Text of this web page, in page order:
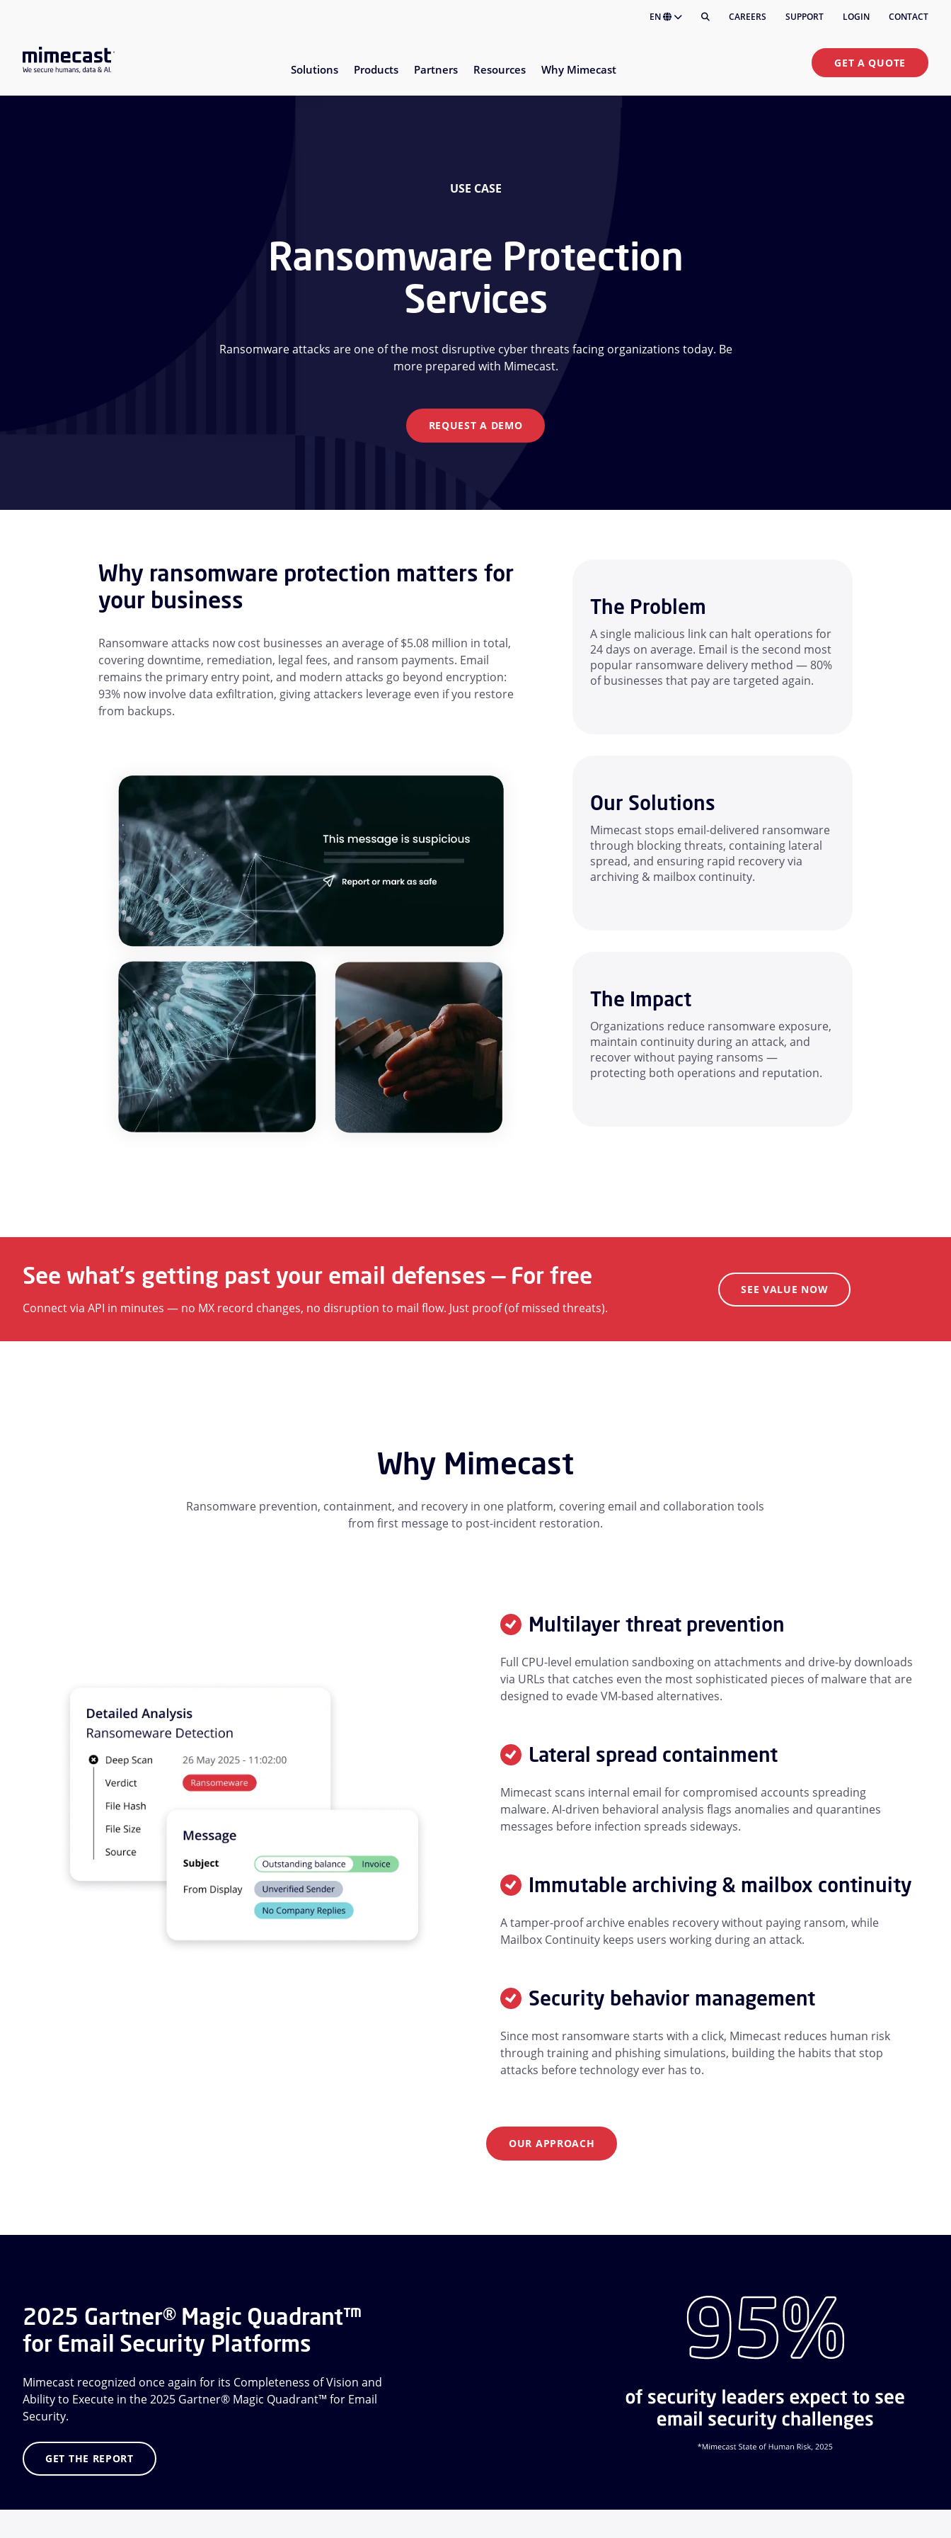
EN CAREERS SUPPORT LOGIN CONTACT
Solutions Products Partners Resources Why Mimecast GET A QUOTE
USE CASE
Ransomware Protection
Services
Ransomware attacks are one of the most disruptive cyber threats facing organizations today. Be
more prepared with Mimecast.
REQUEST A DEMO
Why ransomware protection matters for
your business
Ransomware attacks now cost businesses an average of $5.08 million in total,
covering downtime, remediation, legal fees, and ransom payments. Email
remains the primary entry point, and modern attacks go beyond encryption:
93% now involve data exfiltration, giving attackers leverage even if you restore
from backups.
The Problem
A single malicious link can halt operations for
24 days on average. Email is the second most
popular ransomware delivery method — 80%
of businesses that pay are targeted again.
Our Solutions
Mimecast stops email-delivered ransomware
through blocking threats, containing lateral
spread, and ensuring rapid recovery via
archiving & mailbox continuity.
The Impact
Organizations reduce ransomware exposure,
maintain continuity during an attack, and
recover without paying ransoms —
protecting both operations and reputation.
See what's getting past your email defenses — For free
Connect via API in minutes — no MX record changes, no disruption to mail flow. Just proof (of missed threats).
SEE VALUE NOW
Why Mimecast
Ransomware prevention, containment, and recovery in one platform, covering email and collaboration tools
from first message to post-incident restoration.
Multilayer threat prevention
Full CPU-level emulation sandboxing on attachments and drive-by downloads
via URLs that catches even the most sophisticated pieces of malware that are
designed to evade VM-based alternatives.
Lateral spread containment
Mimecast scans internal email for compromised accounts spreading
malware. AI-driven behavioral analysis flags anomalies and quarantines
messages before infection spreads sideways.
Immutable archiving & mailbox continuity
A tamper-proof archive enables recovery without paying ransom, while
Mailbox Continuity keeps users working during an attack.
Security behavior management
Since most ransomware starts with a click, Mimecast reduces human risk
through training and phishing simulations, building the habits that stop
attacks before technology ever has to.
OUR APPROACH
2025 Gartner® Magic Quadrant™
for Email Security Platforms
Mimecast recognized once again for its Completeness of Vision and
Ability to Execute in the 2025 Gartner® Magic Quadrant™ for Email
Security.
GET THE REPORT